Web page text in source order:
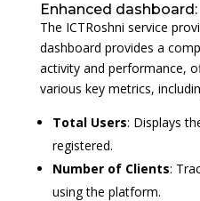
Enhanced dashboard:
The ICTRoshni service
dashboard provides a
activity and performance,
various key metrics,
Total Users: Displays
registered.
Number of Clients:
using the platform.